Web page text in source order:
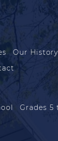
Our History
Grades 5